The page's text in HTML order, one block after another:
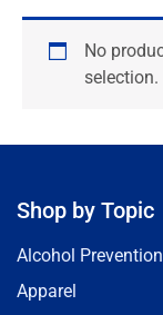
No
selection.
Shop by Topic
Alcohol Prevention
Apparel